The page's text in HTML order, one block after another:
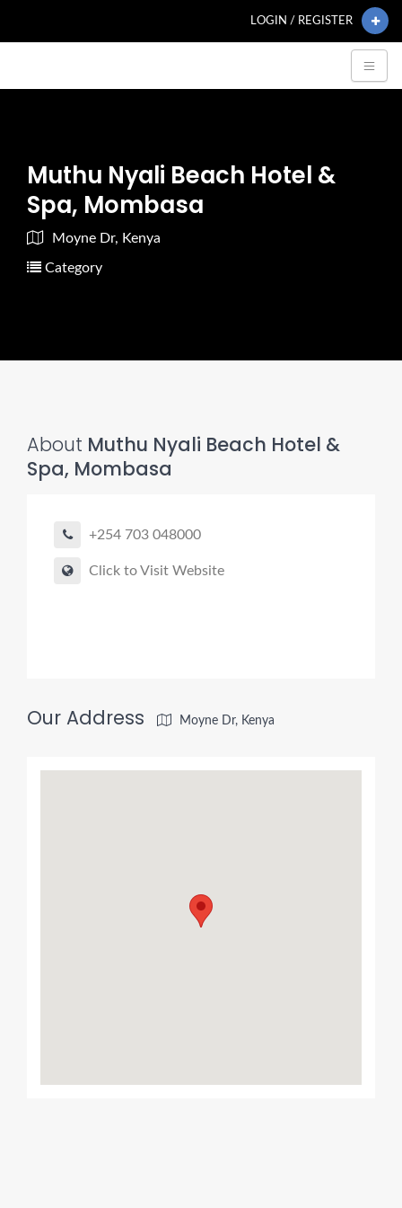
LOGIN / REGISTER
Muthu Nyali Beach Hotel &
Spa, Mombasa
Moyne Dr, Kenya
Category
About Muthu Nyali Beach Hotel &
Spa, Mombasa
+254 703 048000
Click to Visit Website
Our Address Moyne Dr, Kenya